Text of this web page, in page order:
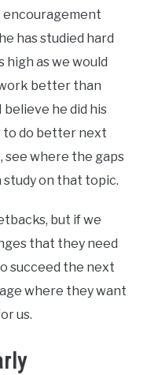
encouragement
has studied hard
high as we would
better than
he did his
to do better next
see where the gaps
on that topic.
but if we
that they need
succeed the next
where they want
us.